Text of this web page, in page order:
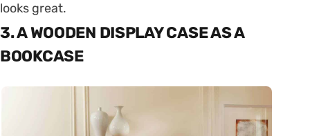
looks great.
3. A WOODEN DISPLAY CASE AS A
BOOKCASE